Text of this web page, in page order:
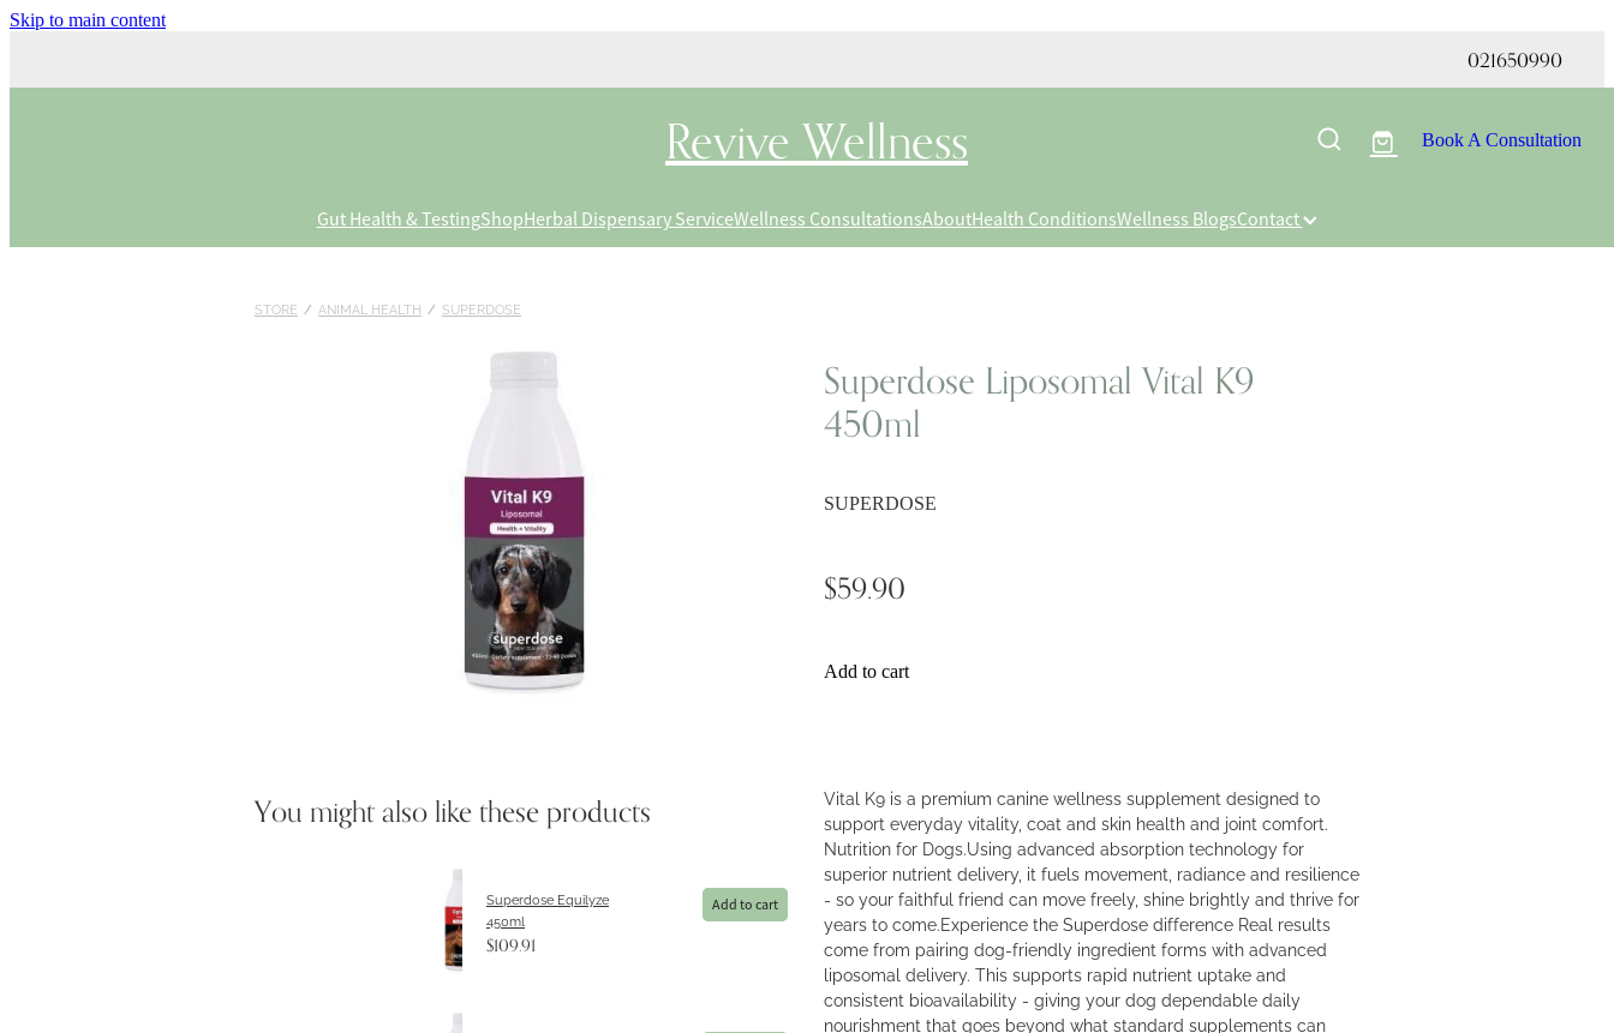
Skip to main content
021650990
Revive Wellness Book A Consultation
Gut Health & TestingShopHerbal Dispensary ServiceWellness ConsultationsAboutHealth ConditionsWellness BlogsContact
STORE / ANIMAL HEALTH / SUPERDOSE
You might also like these products
Superdose Equilyze
450ml
$109.91
Add to cart
Superdose Liposomal Vital K9
450ml
SUPERDOSE
$59.90
Add to cart
Vital K9 is a premium canine wellness supplement designed to
support everyday vitality, coat and skin health and joint comfort.
Nutrition for Dogs.Using advanced absorption technology for
superior nutrient delivery, it fuels movement, radiance and resilience
- so your faithful friend can move freely, shine brightly and thrive for
years to come.Experience the Superdose difference Real results
come from pairing dog-friendly ingredient forms with advanced
liposomal delivery. This supports rapid nutrient uptake and
consistent bioavailability - giving your dog dependable daily
nourishment that goes beyond what standard supplements can